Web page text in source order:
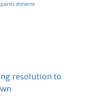
stevens
resolution to